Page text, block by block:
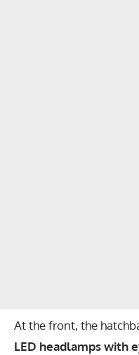
At the front, the
LED headlamps with